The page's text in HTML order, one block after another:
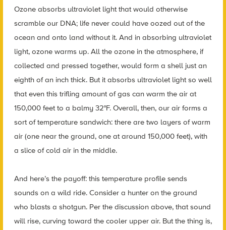
Ozone absorbs ultraviolet light that would otherwise
scramble our DNA; life never could have oozed out of the
ocean and onto land without it. And in absorbing ultraviolet
light, ozone warms up. All the ozone in the atmosphere, if
collected and pressed together, would form a shell just an
eighth of an inch thick. But it absorbs ultraviolet light so well
that even this trifling amount of gas can warm the air at
150,000 feet to a balmy 32°F. Overall, then, our air forms a
sort of temperature sandwich: there are two layers of warm
air (one near the ground, one at around 150,000 feet), with
a slice of cold air in the middle.
And here’s the payoff: this temperature profile sends
sounds on a wild ride. Consider a hunter on the ground
who blasts a shotgun. Per the discussion above, that sound
will rise, curving toward the cooler upper air. But the thing is,